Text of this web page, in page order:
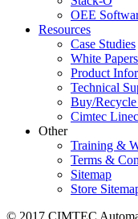
OEE
Resources
Case Studies
White Papers
Product
Technical
Buy/
Cimtec
Other
Training &
Terms &
Sitemap
Store
© 2017 CIMTEC